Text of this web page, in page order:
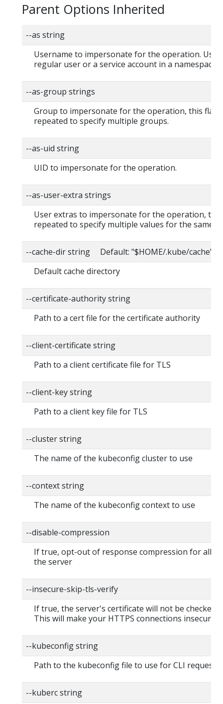
Parent Options Inherited
--as string
Username to impersonate for the operation. User
regular user or a service account in a namespace.
--as-group strings
Group to impersonate for the operation, this flag
repeated to specify multiple groups.
--as-uid string
UID to impersonate for the operation.
--as-user-extra strings
User extras to impersonate for the operation, this
repeated to specify multiple values for the same
--cache-dir string Default: "$HOME/.kube/cache"
Default cache directory
--certificate-authority string
Path to a cert file for the certificate authority
--client-certificate string
Path to a client certificate file for TLS
--client-key string
Path to a client key file for TLS
--cluster string
The name of the kubeconfig cluster to use
--context string
The name of the kubeconfig context to use
--disable-compression
If true, opt-out of response compression for all
the server
--insecure-skip-tls-verify
If true, the server's certificate will not be checked
This will make your HTTPS connections insecure
--kubeconfig string
Path to the kubeconfig file to use for CLI requests.
--kuberc string